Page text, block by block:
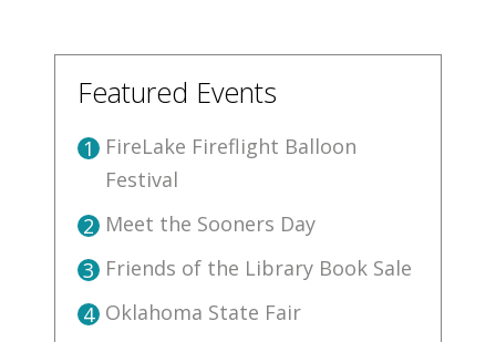
Featured Events
1
FireLake Fireflight Balloon
Festival
2 Meet the Sooners Day
3 Friends of the Library Book Sale
4 Oklahoma State Fair